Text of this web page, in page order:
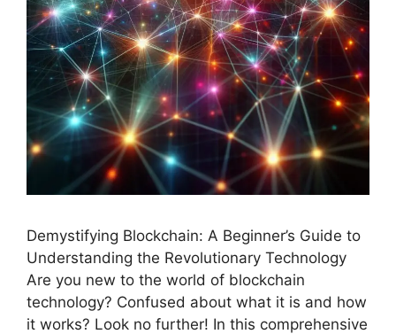
Demystifying Blockchain: A Beginner’s Guide to
Understanding the Revolutionary Technology
Are you new to the world of blockchain
technology? Confused about what it is and how
it works? Look no further! In this comprehensive